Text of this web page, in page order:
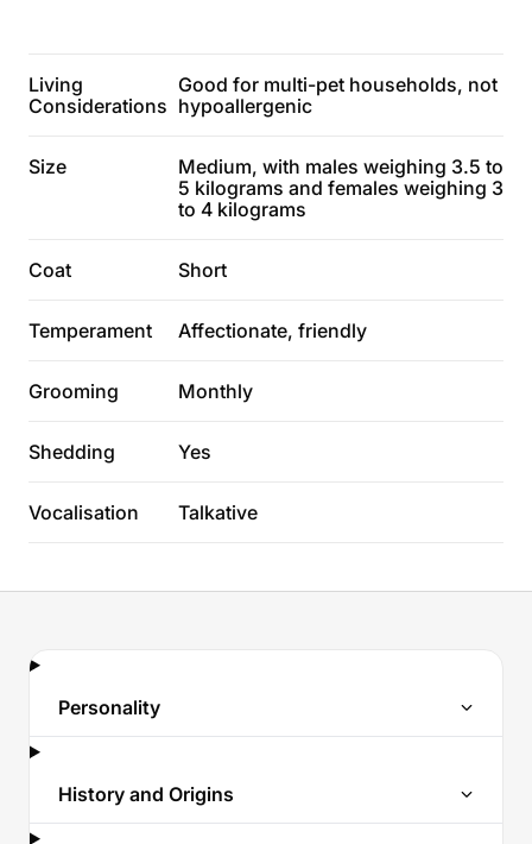
Living
Considerations
Good for multi-pet households, not
hypoallergenic
Size
Medium, with males weighing 3.5 to
5 kilograms and females weighing 3
to 4 kilograms
Coat Short
Temperament Affectionate, friendly
Grooming Monthly
Shedding Yes
Vocalisation Talkative
Personality
History and Origins